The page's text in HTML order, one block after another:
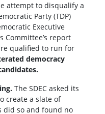
attempt to disqualify a
Party (TDP)
Executive
Committee’s report
qualified to run for
democracy
The SDEC asked its
create a slate of
did so and found no